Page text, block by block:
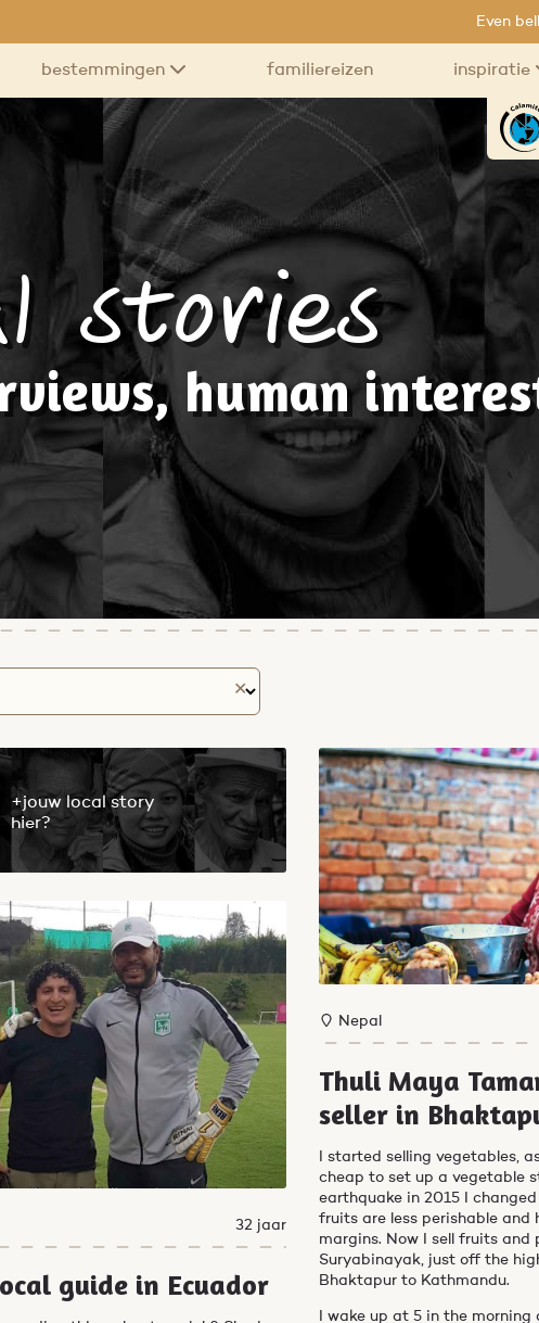
Even
bestemmingen familiereizen inspiratie
stories
human
✕
+jouw local story
hier?
32 jaar
guide in Ecuador
Nepal
Thuli Maya
seller in
I started selling vegetables,
cheap to set up a vegetable
earthquake in 2015 I
fruits are less perishable and
margins. Now I sell fruits and
Suryabinayak, just off the
Bhaktapur to Kathmandu.
I wake up at 5 in the